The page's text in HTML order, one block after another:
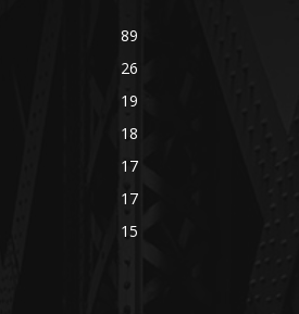
89
26
19
18
17
17
15